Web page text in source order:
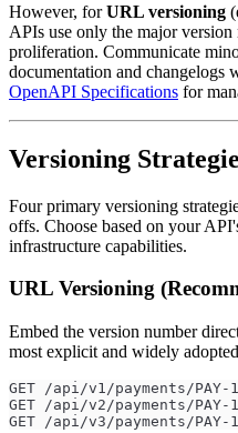
However, forURL versioning
APIs use only the major
proliferation. Communicate
documentation and changelogs
OpenAPI Specifications for
Versioning
Four primary versioning
offs. Choose based on your
infrastructure capabilities.
URL Versioning
Embed the version number
most explicit and widely
GET /api/v1/payments/PAY-
GET /api/v2/payments/PAY-
GET /api/v3/payments/PAY-